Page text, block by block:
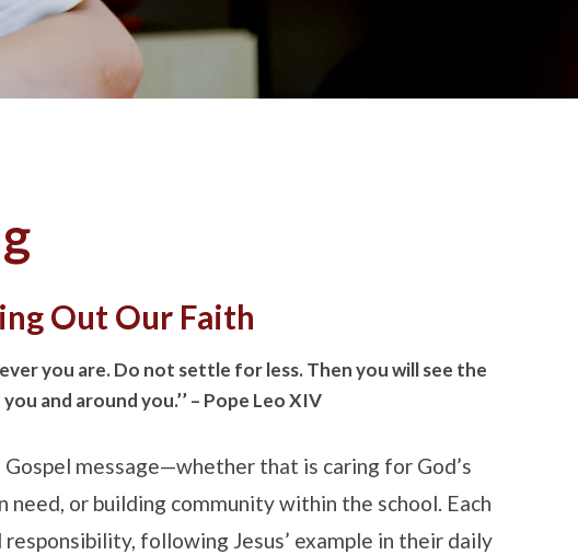
Out Our Faith
you are. Do not settle for less. Then you will see the
and around you.’’ – Pope Leo XIV
message—whether that is caring for God’s
or building community within the school. Each
following Jesus’ example in their daily